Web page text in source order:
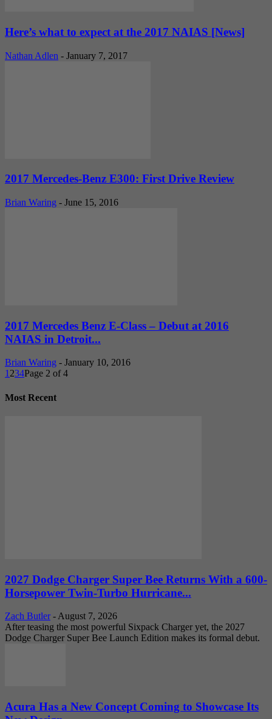
Here’s what to expect at the 2017 NAIAS [News]
Nathan Adlen - January 7, 2017
2017 Mercedes-Benz E300: First Drive Review
Brian Waring - June 15, 2016
2017 Mercedes Benz E-Class – Debut at 2016
NAIAS in Detroit...
Brian Waring - January 10, 2016
1 234Page 2 of 4
Most Recent
2027 Dodge Charger Super Bee Returns With a 600-
Horsepower Twin-Turbo Hurricane...
Zach Butler - August 7, 2026
After teasing the most powerful Sixpack Charger yet, the 2027
Dodge Charger Super Bee Launch Edition makes its formal debut.
Acura Has a New Concept Coming to Showcase Its